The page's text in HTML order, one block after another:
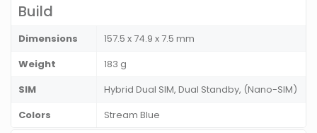
Build
Dimensions
157.5 x 74.9 x 7.5 mm
Weight
183 g
SIM
Hybrid Dual SIM, Dual Standby, (Nano-SIM)
Colors
Stream Blue